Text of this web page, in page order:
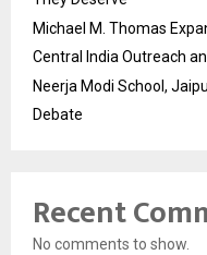
Michael M. Thomas
Central India Outreach
Neerja Modi School,
Debate
Recent
No comments to show.